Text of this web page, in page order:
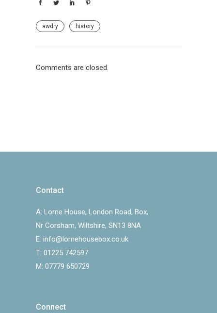
awdry history
Comments are closed.
Contact
A: Lorne House, London Road, Box,
Nr Corsham, Wiltshire, SN13 8NA
E: info@lornehousebox.co.uk
T: 01225 742597
M: 07779 650729
Connect